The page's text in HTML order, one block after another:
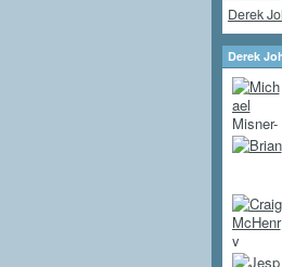
Derek
Derek